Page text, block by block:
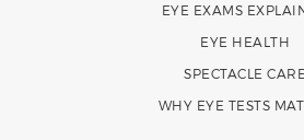
EYE EXAMS
EYE HEALTH
SPECTACLE CARE
WHY EYE TESTS